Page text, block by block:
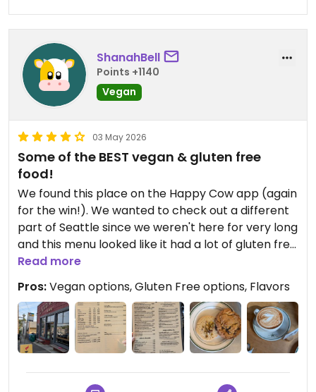
ShanahBell
Points +1140
Vegan
03 May 2026
Some of the BEST vegan & gluten free
food!
We found this place on the Happy Cow app (again
for the win!). We wanted to check out a different
part of Seattle since we weren't here for very long
and this menu looked like it had a lot of gluten free
and vegan options for me. And they definitely did!
Not only was the service impeccable (this is an
order at the counter and seat yourself kind of
place where they'll bring you your food), but the
atmosphere was awesome. Loved the layout and
Read more
Pros:Vegan options, Gluten Free options, Flavors